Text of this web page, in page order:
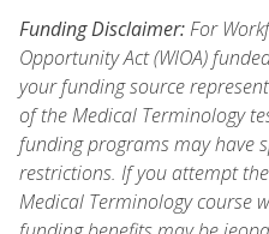
Funding Disclaimer:For
Opportunity Act (WIOA)
your funding source
of the Medical Terminology
funding programs may have
restrictions. If you attempt
Medical Terminology course